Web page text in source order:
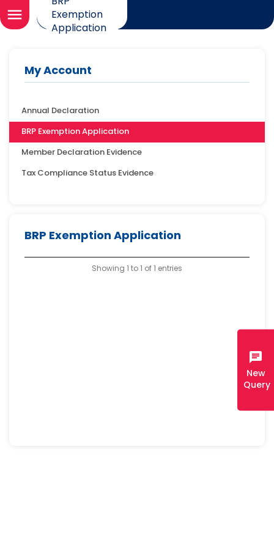
menu
Exemption
Application
chat
New
Query
My Account
Annual Declaration
BRP Exemption Application
Member Declaration Evidence
Tax Compliance Status Evidence
BRP Exemption Application
Showing 1 to 1 of 1 entries